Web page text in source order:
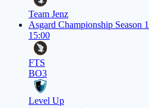
Team Jenz
Asgard Championship Season 1
15:00
FTS
BO3
Level Up